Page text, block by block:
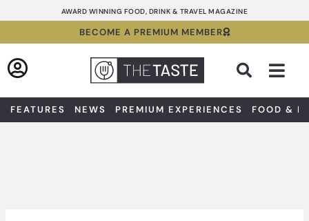
to
AWARD WINNING FOOD, DRINK & TRAVEL MAGAZINE
BECOME A PREMIUM MEMBER
FEATURES NEWS PREMIUM EXPERIENCES FOOD &